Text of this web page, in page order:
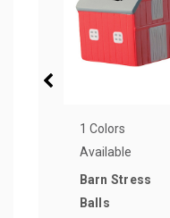
1 Colors
Available
Barn Stress
Balls